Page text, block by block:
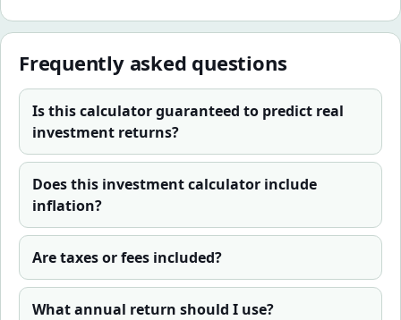
Frequently asked questions
Is this calculator guaranteed to predict real
investment returns?
Does this investment calculator include
inflation?
Are taxes or fees included?
What annual return should I use?